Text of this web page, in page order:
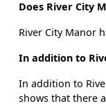
Does River City
River City Manor
In addition to
In addition to
shows that there